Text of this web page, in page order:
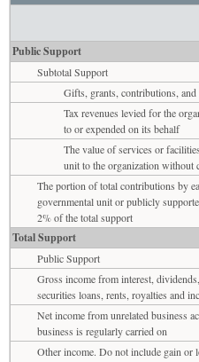
Public Support
Subtotal Support
Gifts, grants, contributions, and
Tax revenues levied for the
to or expended on its behalf
The value of services or
unit to the organization without
The portion of total contributions by
governmental unit or publicly
2% of the total support
Total Support
Public Support
Gross income from interest,
securities loans, rents, royalties and
Net income from unrelated business
business is regularly carried on
Other income. Do not include gain or